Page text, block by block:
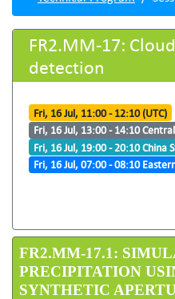
FR2.MM-17:
detection
Fri, 16 Jul, 11:00 - 12:10 (UTC)
Fri, 16 Jul, 13:00 - 14:10
Fri, 16 Jul, 19:00 - 20:10 China
Fri, 16 Jul, 07:00 - 08:10
FR2.MM-17.1:
PRECIPITATION
SYNTHETIC